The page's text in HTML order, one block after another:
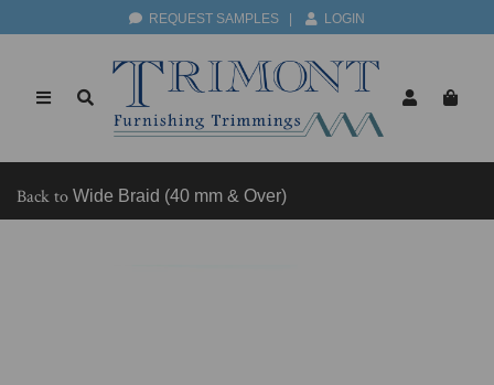
REQUEST SAMPLES LOGIN
Back to Wide Braid (40 mm & Over)